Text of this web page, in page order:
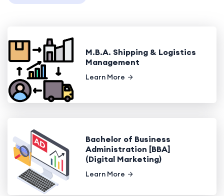
M.B.A. Shipping & Logistics
Management
Learn More
Bachelor of Business
Administration [BBA]
(Digital Marketing)
Learn More